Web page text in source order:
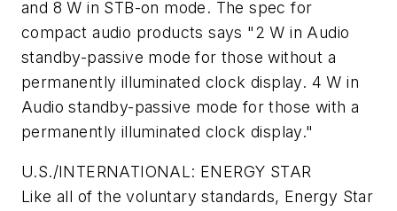
and 8 W in STB-on mode. The spec for
compact audio products says "2 W in Audio
standby-passive mode for those without a
permanently illuminated clock display. 4 W in
Audio standby-passive mode for those with a
permanently illuminated clock display."
U.S./INTERNATIONAL: ENERGY STAR
Like all of the voluntary standards, Energy Star